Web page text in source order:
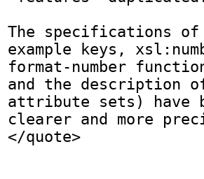
The specifications
example keys,
format-number
and the description
attribute sets) have
clearer and more
</quote>